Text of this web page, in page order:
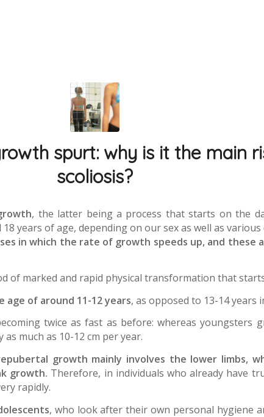
spurt: why is it the main
scoliosis?
, the latter being a process that starts on the
years of age, depending on our sex as well as
in which the rate of growth speeds up, and these
of marked and rapid physical transformation that
of around 11-12 years, as opposed to 13-14 years
twice as fast as before: whereas youngsters
much as 10-12 cm per year.
growth mainly involves the lower limbs,
growth. Therefore, in individuals who already have
rapidly.
, who look after their own personal hygiene